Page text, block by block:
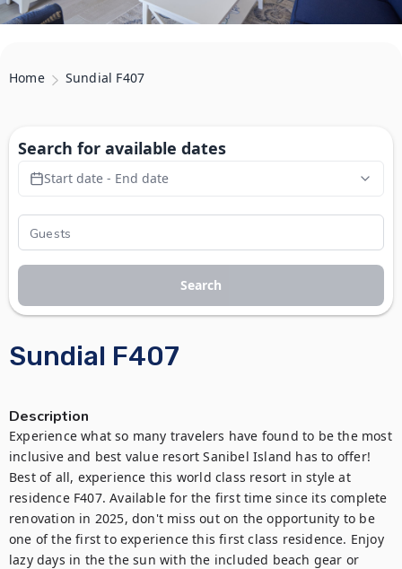
Home Sundial F407
Sundial F407
Description
Experience what so many travelers have found to be the most
inclusive and best value resort Sanibel Island has to offer!
Best of all, experience this world class resort in style at
residence F407. Available for the first time since its complete
renovation in 2025, don't miss out on the opportunity to be
one of the first to experience this first class residence. Enjoy
lazy days in the the sun with the included beach gear or
Search for available dates
Start date - End date
Search